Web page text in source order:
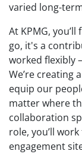
varied long-
At KPMG,
go, it's a
worked flexibly
We’re creating
equip our
matter where
collaboration
role, you’ll
engagement